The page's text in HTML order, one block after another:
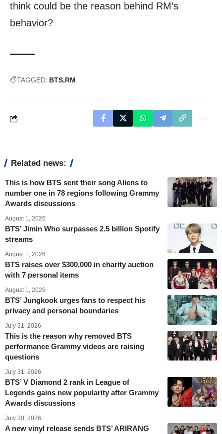
think could be the reason behind RM’s
behavior?
TAGGED: BTS RM
Related news:
This is how BTS sent their song Aliens to
number one in 78 regions following Grammy
Awards discussions
August 1, 2026
BTS’ Jimin Who surpasses 2.5 billion Spotify
streams
August 1, 2026
BTS raises over $300,000 in charity auction
with 7 personal items
August 1, 2026
BTS’ Jungkook urges fans to respect his
privacy and personal boundaries
July 31, 2026
This is the reason why removed BTS
performance Grammy videos are raising
questions
July 31, 2026
BTS’ V Diamond 2 rank in League of
Legends gains new popularity after Grammy
Awards discussions
July 30, 2026
A new vinyl release sends BTS’ ARIRANG